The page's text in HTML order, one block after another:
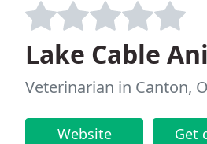
Lake Cable
Veterinarian in Canton,
Website Get